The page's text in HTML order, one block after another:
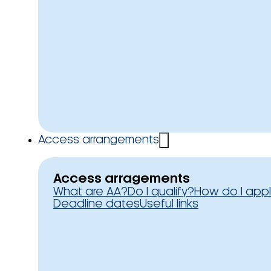
Access arrangements
Access arragements
What are AA?Do I qualify?How do I
Deadline datesUseful links